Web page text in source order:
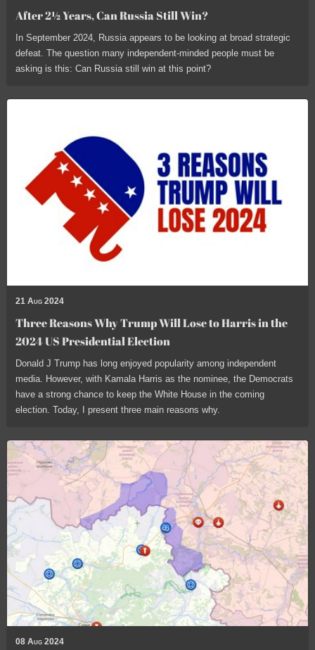
After 2½ Years, Can Russia Still Win?
In September 2024, Russia appears to be looking at broad strategic
defeat. The question many independent-minded people must be
asking is this: Can Russia still win at this point?
21 Aug 2024
Three Reasons Why Trump Will Lose to Harris in the
2024 US Presidential Election
Donald J Trump has long enjoyed popularity among independent
media. However, with Kamala Harris as the nominee, the Democrats
have a strong chance to keep the White House in the coming
election. Today, I present three main reasons why.
08 Aug 2024